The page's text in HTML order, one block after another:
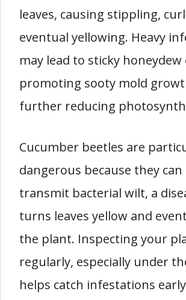
leaves, causing stippling,
eventual yellowing. Heavy
may lead to sticky honeydew
promoting sooty mold
further reducing
Cucumber beetles are
dangerous because they can
transmit bacterial wilt, a
turns leaves yellow and
the plant. Inspecting your
regularly, especially under
helps catch infestations